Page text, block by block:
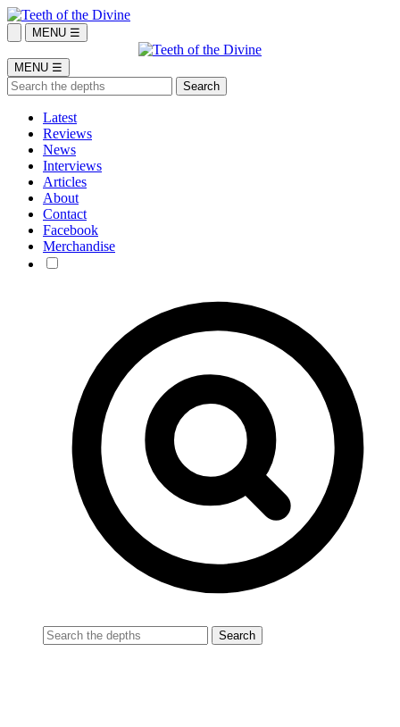
MENU ☰
MENU ☰
Latest
Reviews
News
Interviews
Articles
About
Contact
Facebook
Merchandise